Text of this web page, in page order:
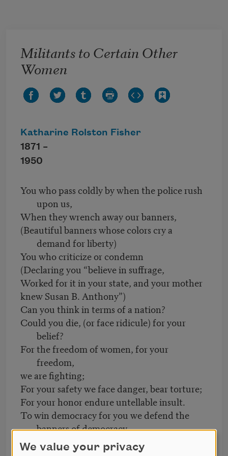
Militants to Certain Other
Women
Katharine Rolston Fisher
1871 –
1950
You who pass coldly by when the police rush
upon us,
When they wrench away our banners,
(Beautiful banners whose colors cry a
demand for liberty)
You who criticize or condemn
(Declaring you “believe in suffrage,
Worked for it in your state, and your mother
knew Susan B. Anthony”)
Can you think in terms of a nation?
Could you die, (or face ridicule) for your
belief?
For the freedom of women, for your
freedom,
we are fighting;
For your safety we face danger, bear torture;
For your honor endure untellable insult.
To win democracy for you we defend the
banners of democracy
Till our banners and our bodies
We value your privacy